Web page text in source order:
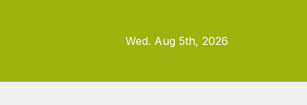
Wed. Aug 5th, 2026